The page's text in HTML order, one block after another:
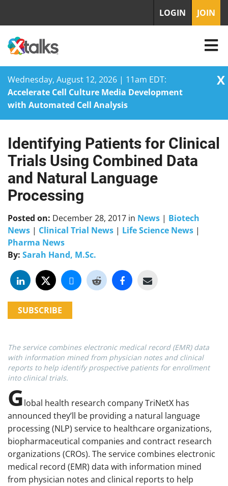
Wednesday, August 12, 2026 | 11am EDT:
Accelerate Cell Culture Media Development
with Automated Cell Analysis
X
Skip
to
content
LOGIN JOIN
Identifying Patients for Clinical
Trials Using Combined Data
and Natural Language
Processing
Posted on: December 28, 2017 in News | Biotech
News | Clinical Trial News | Life Science News |
Pharma News
By: Sarah Hand, M.Sc.
SUBSCRIBE
The service combines electronic medical record (EMR) data
with information mined from physician notes and clinical
reports to help identify prospective patients for enrollment
into clinical trials.
Global health research company TriNetX has
announced they’ll be providing a natural language
processing (NLP) service to healthcare organizations,
biopharmaceutical companies and contract research
organizations (CROs). The service combines electronic
medical record (EMR) data with information mined
from physician notes and clinical reports to help